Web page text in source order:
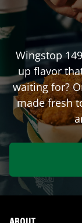
Wingstop
up flavor
waiting for?
made fresh